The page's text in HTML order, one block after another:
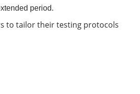
period.
to tailor their testing protocols